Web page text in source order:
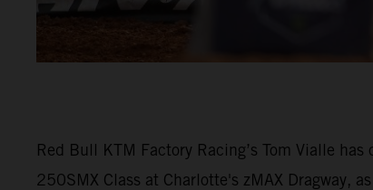
Red Bull KTM Factory Racing’s Tom Vialle
250SMX Class at Charlotte's zMAX Dragway,